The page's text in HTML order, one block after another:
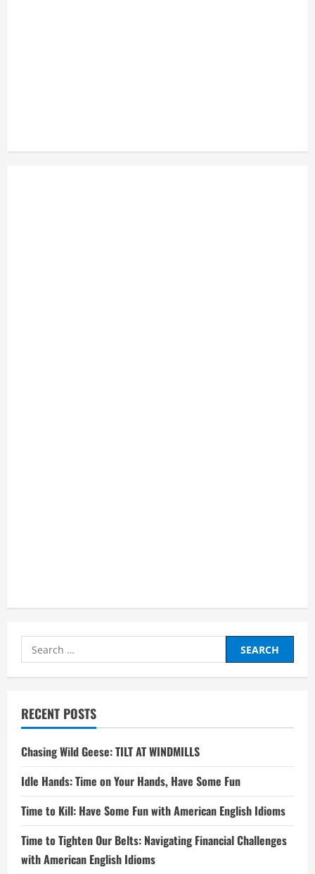
Search
for:
RECENT POSTS
Chasing Wild Geese: TILT AT WINDMILLS
Idle Hands: Time on Your Hands, Have Some Fun
Time to Kill: Have Some Fun with American English Idioms
Time to Tighten Our Belts: Navigating Financial Challenges
with American English Idioms